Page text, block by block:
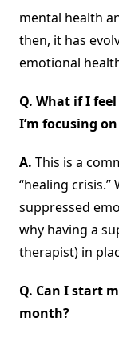
mental health
then, it has
emotional
Q. What if I
I’m focusing
A. This is a
“healing
suppressed
why having a
therapist) in
Q. Can I start
month?